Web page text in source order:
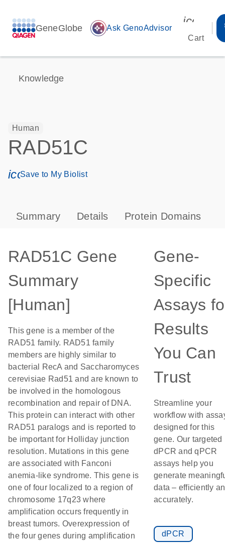
GeneGlobe auto_awesome Ask GenoAdvisor
Cart
Knowledge
Human
RAD51C
icon_0171_ls_qf_save_program-s
Save to My Biolist
Summary Details Protein Domains
RAD51C Gene
Summary
[Human]
This gene is a member of the
RAD51 family. RAD51 family
members are highly similar to
bacterial RecA and Saccharomyces
cerevisiae Rad51 and are known to
be involved in the homologous
recombination and repair of DNA.
This protein can interact with other
RAD51 paralogs and is reported to
be important for Holliday junction
resolution. Mutations in this gene
are associated with Fanconi
anemia-like syndrome. This gene is
one of four localized to a region of
chromosome 17q23 where
amplification occurs frequently in
breast tumors. Overexpression of
the four genes during amplification
Gene-
Specific
Assays
Results
You Can
Trust
Streamline your
workflow with
designed for this
gene. Our targeted
dPCR and qPCR
assays help you
generate
data – efficiently
accurately.
dPCR